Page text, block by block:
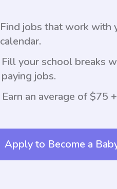
Find jobs that work with
calendar.
Fill your school breaks
paying jobs.
Earn an average of $75
Apply to Become a